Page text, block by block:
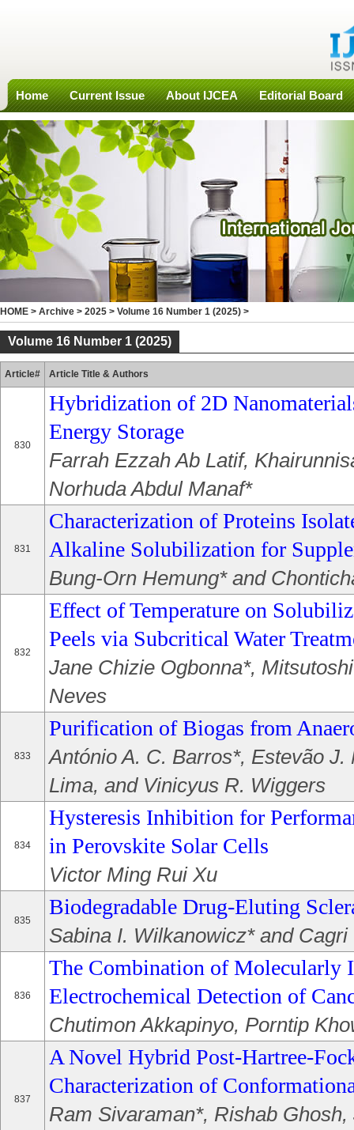
Home Current Issue About IJCEA Editorial Board
HOME > Archive > 2025 > Volume 16 Number 1 (2025) >
Volume 16 Number 1 (2025)
Article# Article Title & Authors
830
Hybridization of 2D
Energy Storage
Farrah Ezzah Ab Latif,
Norhuda Abdul Manaf*
831
Characterization of Proteins
Alkaline Solubilization for
Bung-Orn Hemung* and
832
Effect of Temperature on
Peels via Subcritical Water
Jane Chizie Ogbonna*,
Neves
833
Purification of Biogas from
António A. C. Barros*, Estevão
Lima, and Vinicyus R. Wiggers
834
Hysteresis Inhibition for
in Perovskite Solar Cells
Victor Ming Rui Xu
835
Biodegradable Drug-Eluting
Sabina I. Wilkanowicz* and
836
The Combination of Molecularly
Electrochemical Detection of
Chutimon Akkapinyo, Porntip
837
A Novel Hybrid Post-Hartree-
Characterization of
Ram Sivaraman*, Rishab